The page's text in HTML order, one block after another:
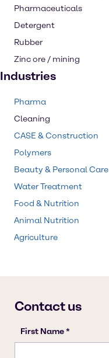
Pharmaceuticals
Detergent
Rubber
Zinc ore / mining
Industries
Pharma
Cleaning
CASE & Construction
Polymers
Beauty & Personal Care
Water Treatment
Food & Nutrition
Animal Nutrition
Agriculture